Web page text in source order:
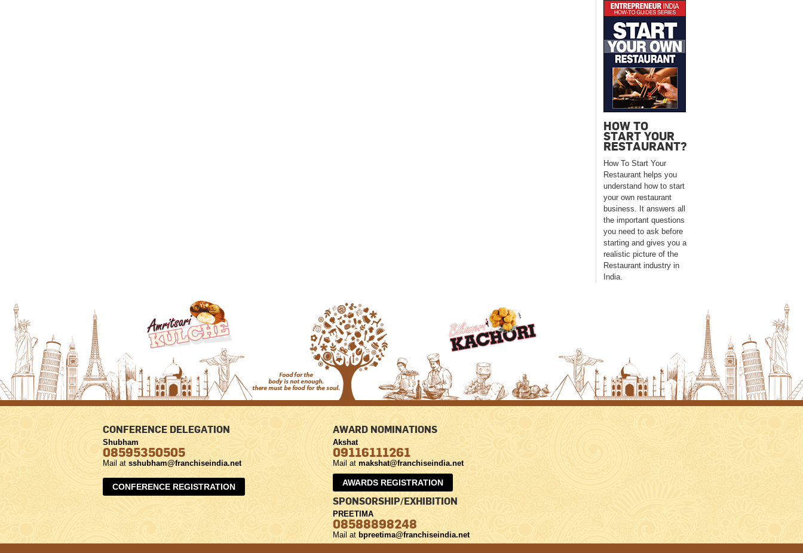
HOW TO
START YOUR
RESTAURANT?
How To Start Your
Restaurant helps you
understand how to start
your own restaurant
business. It answers all
the important questions
you need to ask before
starting and gives you a
realistic picture of the
Restaurant industry in
India.
CONFERENCE DELEGATION
Shubham
08595350505
Mail at sshubham@franchiseindia.net
CONFERENCE REGISTRATION
AWARD NOMINATIONS
Akshat
09116111261
Mail at makshat@franchiseindia.net
AWARDS REGISTRATION
SPONSORSHIP/EXHIBITION
PREETIMA
08588898248
Mail at bpreetima@franchiseindia.net